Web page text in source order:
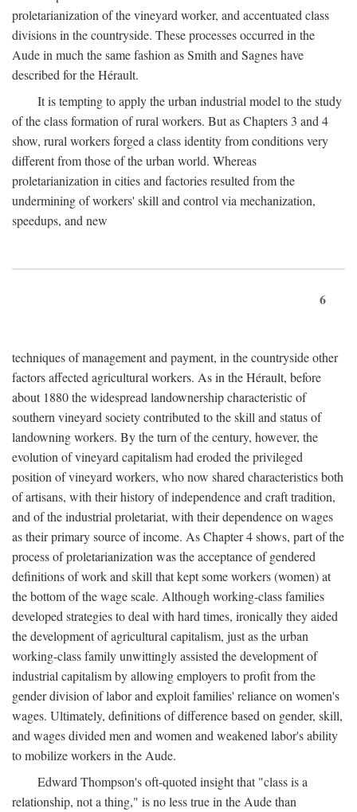
proletarianization of the vineyard worker, and accentuated class
divisions in the countryside. These processes occurred in the
Aude in much the same fashion as Smith and Sagnes have
described for the Hérault.
It is tempting to apply the urban industrial model to the study
of the class formation of rural workers. But as Chapters 3 and 4
show, rural workers forged a class identity from conditions very
different from those of the urban world. Whereas
proletarianization in cities and factories resulted from the
undermining of workers' skill and control via mechanization,
speedups, and new
6
techniques of management and payment, in the countryside other
factors affected agricultural workers. As in the Hérault, before
about 1880 the widespread landownership characteristic of
southern vineyard society contributed to the skill and status of
landowning workers. By the turn of the century, however, the
evolution of vineyard capitalism had eroded the privileged
position of vineyard workers, who now shared characteristics both
of artisans, with their history of independence and craft tradition,
and of the industrial proletariat, with their dependence on wages
as their primary source of income. As Chapter 4 shows, part of the
process of proletarianization was the acceptance of gendered
definitions of work and skill that kept some workers (women) at
the bottom of the wage scale. Although working-class families
developed strategies to deal with hard times, ironically they aided
the development of agricultural capitalism, just as the urban
working-class family unwittingly assisted the development of
industrial capitalism by allowing employers to profit from the
gender division of labor and exploit families' reliance on women's
wages. Ultimately, definitions of difference based on gender, skill,
and wages divided men and women and weakened labor's ability
to mobilize workers in the Aude.
Edward Thompson's oft-quoted insight that "class is a
relationship, not a thing," is no less true in the Aude than